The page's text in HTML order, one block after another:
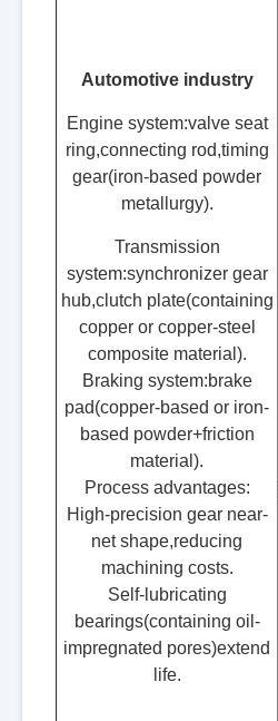
Automotive industry
Engine system:valve seat
ring,connecting rod,timing
gear(iron-based powder
metallurgy).
Transmission
system:synchronizer gear
hub,clutch plate(containing
copper or copper-steel
composite material).
Braking system:brake
pad(copper-based or iron-
based powder+friction
material).
Process advantages:
High-precision gear near-
net shape,reducing
machining costs.
Self-lubricating
bearings(containing oil-
impregnated pores)extend
life.